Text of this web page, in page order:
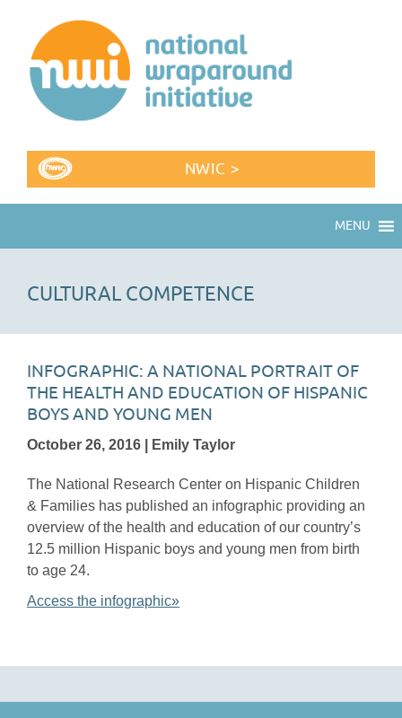
NWIC >
MENU
CULTURAL COMPETENCE
INFOGRAPHIC: A NATIONAL PORTRAIT OF
THE HEALTH AND EDUCATION OF HISPANIC
BOYS AND YOUNG MEN
October 26, 2016 | Emily Taylor
The National Research Center on Hispanic Children
& Families has published an infographic providing an
overview of the health and education of our country’s
12.5 million Hispanic boys and young men from birth
to age 24.
Access the infographic»